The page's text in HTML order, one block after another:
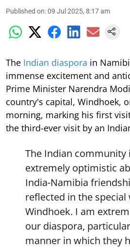
Published on:09 Jul 2025, 8:17 am
The Indian diaspora in
immense excitement and
Prime Minister Narendra
country's capital, Windhoek,
morning, marking his first
the third-ever visit by an
The Indian community
extremely optimistic
India-Namibia
reflected in the special
Windhoek. I am
our diaspora,
manner in which they